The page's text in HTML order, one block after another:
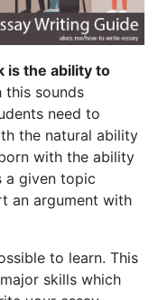
is the ability to
this sounds
need to
the natural ability
with the ability
a given topic
an argument with
to learn. This
skills which